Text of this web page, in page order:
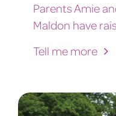
Parents Amie
Maldon have
Tell me more